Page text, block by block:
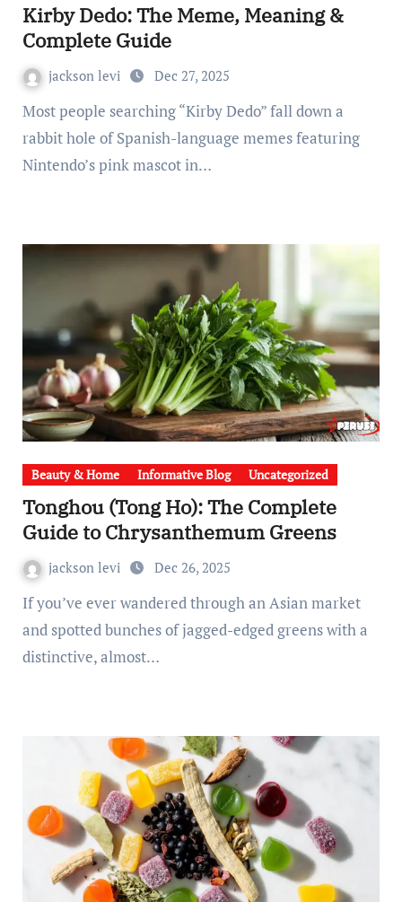
Kirby Dedo: The Meme, Meaning &
Complete Guide
jackson levi Dec 27, 2025
Most people searching “Kirby Dedo” fall down a
rabbit hole of Spanish-language memes featuring
Nintendo’s pink mascot in…
Beauty & Home Informative Blog Uncategorized
Tonghou (Tong Ho): The Complete
Guide to Chrysanthemum Greens
jackson levi Dec 26, 2025
If you’ve ever wandered through an Asian market
and spotted bunches of jagged-edged greens with a
distinctive, almost…